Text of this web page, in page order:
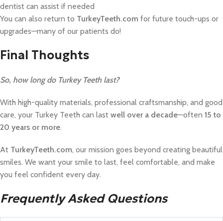
dentist can assist if needed
You can also return to TurkeyTeeth.com for future touch-ups or
upgrades—many of our patients do!
Final Thoughts
So, how long do Turkey Teeth last?
With high-quality materials, professional craftsmanship, and good
care, your Turkey Teeth can last well over a decade—often 15 to
20 years or more.
At TurkeyTeeth.com, our mission goes beyond creating beautiful
smiles. We want your smile to last, feel comfortable, and make
you feel confident every day.
Frequently Asked Questions